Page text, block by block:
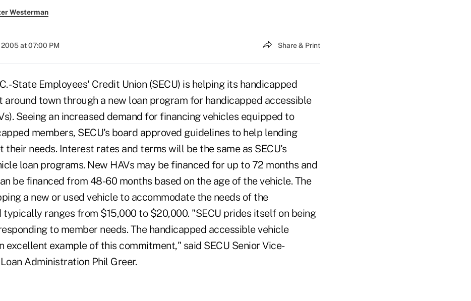
Westerman
2005 at 07:00 PM Share & Print
-State Employees' Credit Union (SECU) is helping its handicapped
around town through a new loan program for handicapped accessible
Seeing an increased demand for financing vehicles equipped to
members, SECU's board approved guidelines to help lending
their needs. Interest rates and terms will be the same as SECU's
loan programs. New HAVs may be financed for up to 72 months and
be financed from 48-60 months based on the age of the vehicle. The
a new or used vehicle to accommodate the needs of the
typically ranges from $15,000 to $20,000. "SECU prides itself on being
to member needs. The handicapped accessible vehicle
excellent example of this commitment," said SECU Senior Vice-
Administration Phil Greer.